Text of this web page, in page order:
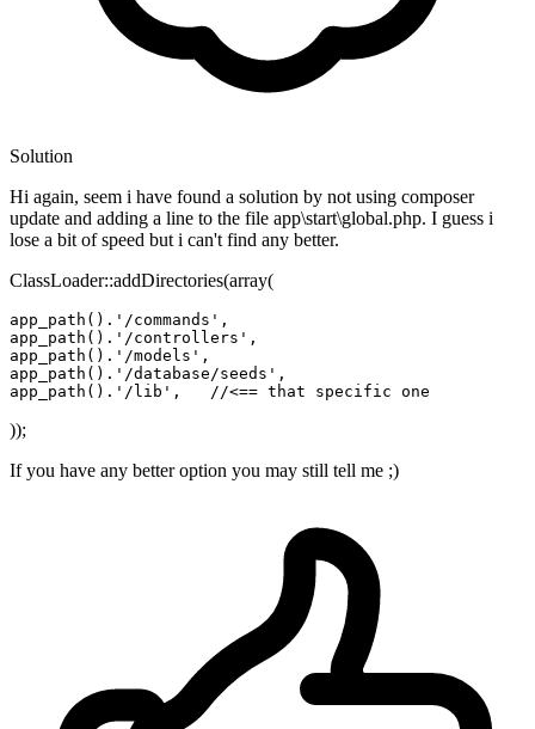
Solution
Hi again, seem i have found a solution by not using composer
update and adding a line to the file app\start\global.php. I guess i
lose a bit of speed but i can't find any better.
ClassLoader::addDirectories(array(
app_path () . '/commands'
app_path () . '/controllers'
app_path () . '/models'
app_path () . '/database/seeds'
app_path () . '/lib' , //<== that specific one
));
If you have any better option you may still tell me ;)